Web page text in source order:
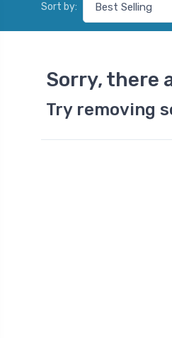
Sort by:
Sorry, there
Try removing